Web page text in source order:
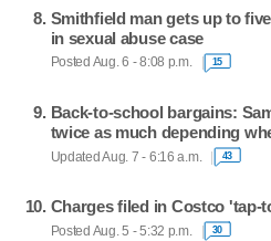
Smithfield man gets up to
in sexual abuse case
Posted Aug. 6 - 8:08 p.m. 15
Back-to-school bargains:
twice as much depending
Updated Aug. 7 - 6:16 a.m. 43
Charges filed in Costco 'tap-
Posted Aug. 5 - 5:32 p.m. 30